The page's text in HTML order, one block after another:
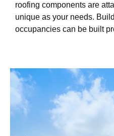
roofing components are
unique as your needs.
occupancies can be built